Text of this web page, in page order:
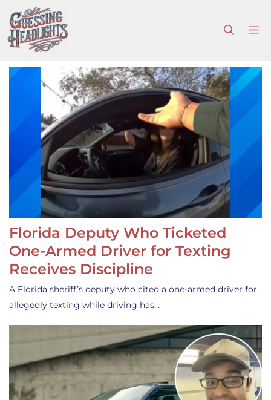
to
content
Florida Deputy Who Ticketed
One-Armed Driver for Texting
Receives Discipline
A Florida sheriff’s deputy who cited a one-armed driver for
allegedly texting while driving has…